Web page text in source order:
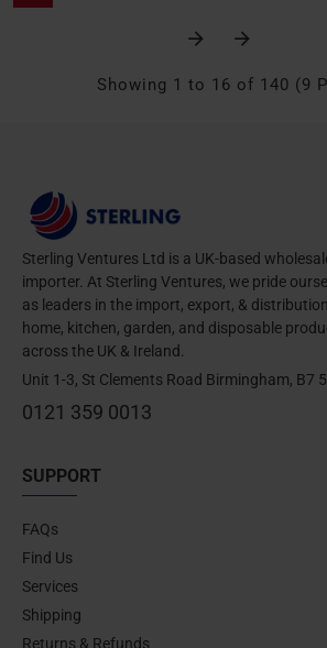
Showing 1 to 16 of 140 (9
Sterling Ventures Ltd is a UK-based
importer. At Sterling Ventures, we pride
as leaders in the import, export, &
home, kitchen, garden, and disposable
across the UK & Ireland.
Unit 1-3, St Clements Road Birmingham, B7
0121 359 0013
SUPPORT
FAQs
Find Us
Services
Shipping
Returns & Refunds